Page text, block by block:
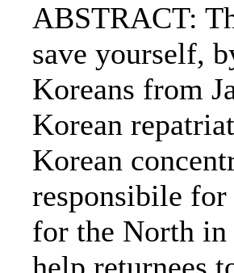
ABSTRACT:
save yourself,
Koreans from
Korean
Korean
responsibile
for the North in